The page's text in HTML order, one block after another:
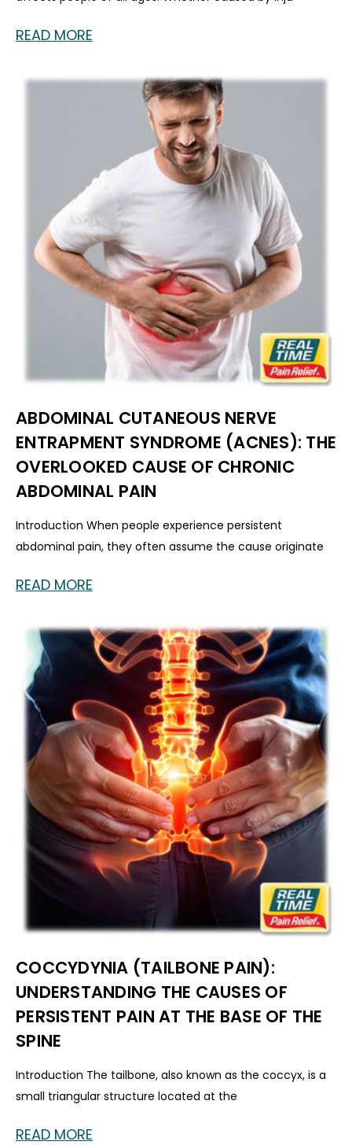
READ MORE
ABDOMINAL CUTANEOUS NERVE
ENTRAPMENT SYNDROME (ACNES): THE
OVERLOOKED CAUSE OF CHRONIC
ABDOMINAL PAIN
Introduction When people experience persistent
abdominal pain, they often assume the cause originate
READ MORE
COCCYDYNIA (TAILBONE PAIN):
UNDERSTANDING THE CAUSES OF
PERSISTENT PAIN AT THE BASE OF THE
SPINE
Introduction The tailbone, also known as the coccyx, is a
small triangular structure located at the
READ MORE